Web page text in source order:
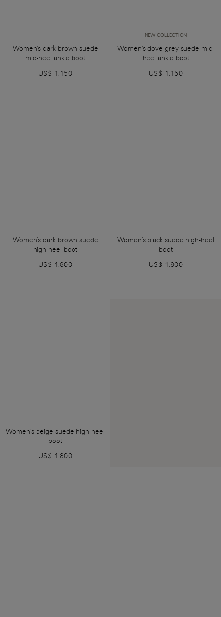
Women's dark brown suede
mid-heel ankle boot
US$ 1.150
NEW COLLECTION
Women's dove grey suede mid-
heel ankle boot
US$ 1.150
Women's dark brown suede
high-heel boot
US$ 1.800
Women's black suede high-heel
boot
US$ 1.800
Women's beige suede high-heel
boot
US$ 1.800